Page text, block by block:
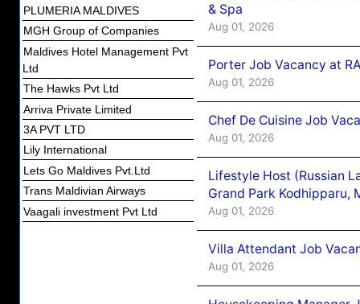
PLUMERIA MALDIVES
MGH Group of Companies
Maldives Hotel Management Pvt
Ltd
The Hawks Pvt Ltd
Arriva Private Limited
3A PVT LTD
Lily International
Lets Go Maldives Pvt.Ltd
Trans Maldivian Airways
Vaagali investment Pvt Ltd
& Spa
Aug 01, 2026
Porter Job Vacancy at
Aug 01, 2026
Chef De Cuisine Job
Aug 01, 2026
Lifestyle Host (Russian
Grand Park Kodhipparu,
Aug 01, 2026
Villa Attendant Job
Aug 01, 2026